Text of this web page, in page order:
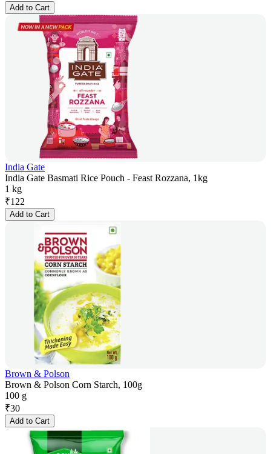
Add to Cart
India Gate
India Gate Basmati Rice Pouch - Feast Rozzana, 1kg
1 kg
₹122
Add to Cart
Brown & Polson
Brown & Polson Corn Starch, 100g
100 g
₹30
Add to Cart